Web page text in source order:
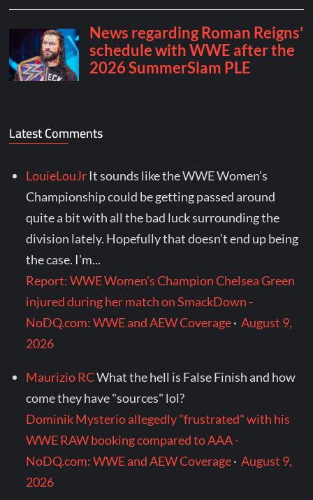
Latest Comments
LouieLouJr It sounds like the WWE Women’s
Championship could be getting passed around
quite a bit with all the bad luck surrounding the
division lately. Hopefully that doesn’t end up being
the case. I’m...
Report: WWE Women's Champion Chelsea Green
injured during her match on SmackDown -
NoDQ.com: WWE and AEW Coverage·August 9,
2026
Maurizio RCWhat the hell is False Finish and how
come they have "sources" lol?
Dominik Mysterio allegedly "frustrated" with his
WWE RAW booking compared to AAA -
NoDQ.com: WWE and AEW Coverage·August 9,
2026